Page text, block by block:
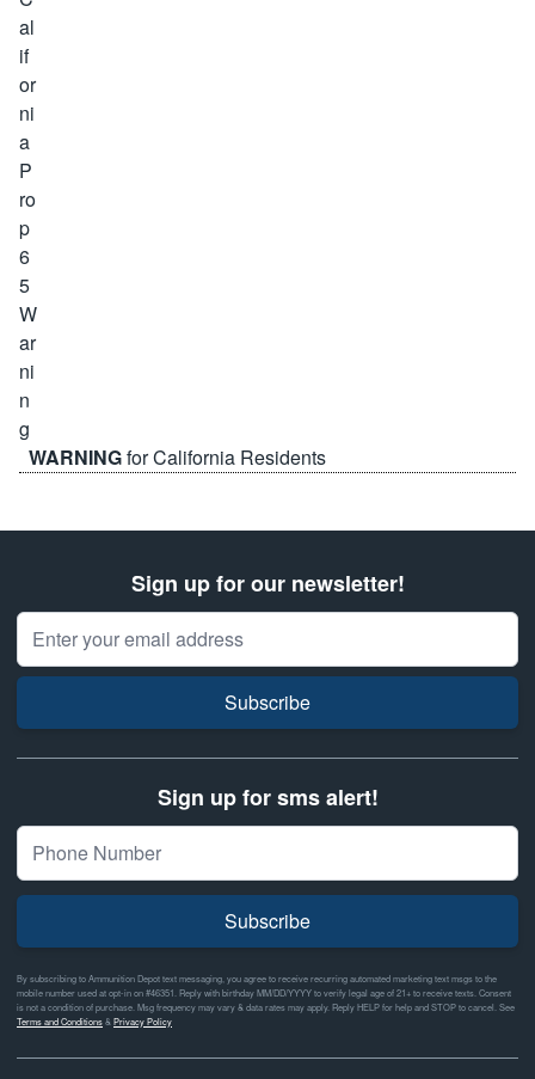
WARNINGfor California Residents
Sign up for our newsletter!
Email Address
Subscribe
Sign up for sms alert!
Subscribe
By subscribing to Ammunition Depot text messaging, you agree to receive recurring automated marketing text msgs to the
mobile number used at opt-in on #46351. Reply with birthday MM/DD/YYYY to verify legal age of 21+ to receive texts. Consent
is not a condition of purchase. Msg frequency may vary & data rates may apply. Reply HELP for help and STOP to cancel. See
Terms and Conditions& Privacy Policy